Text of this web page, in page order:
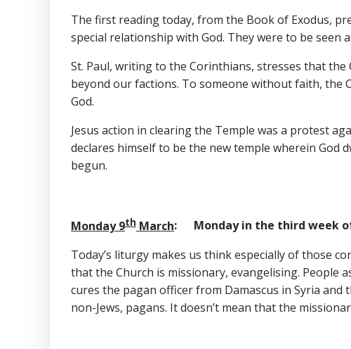
The first reading today, from the Book of Exodus,
special relationship with God. They were to be seen
St. Paul, writing to the Corinthians, stresses that
beyond our factions. To someone without faith, the
God.
Jesus action in clearing the Temple was a protest
declares himself to be the new temple wherein God
begun.
Monday 9th March: Monday in the third week
Today’s liturgy makes us think especially of those
that the Church is missionary, evangelising. People
cures the pagan officer from Damascus in Syria
non-Jews, pagans. It doesn’t mean that the